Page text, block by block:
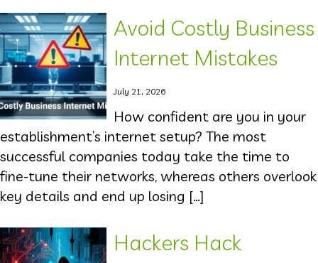
Avoid Costly Business
Internet Mistakes
July 21, 2026
How confident are you in your
establishment’s internet setup? The most
successful companies today take the time to
fine-tune their networks, whereas others overlook
key details and end up losing […]
Hackers Hack